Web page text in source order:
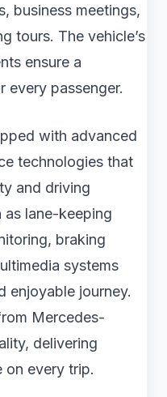
business meetings,
tours. The vehicle’s
ensure a
every passenger.
with advanced
technologies that
and driving
as lane-keeping
braking
systems
enjoyable journey.
Mercedes-
delivering
on every trip.